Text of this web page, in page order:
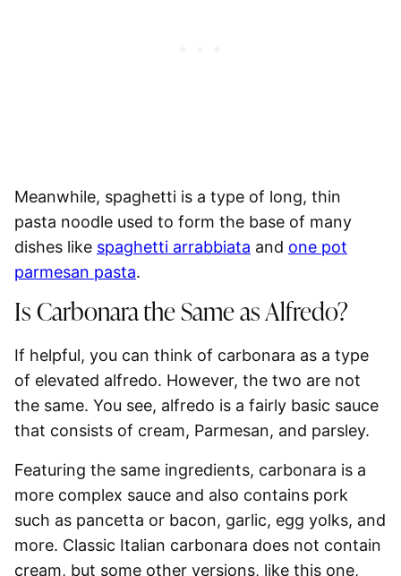
Meanwhile, spaghetti is a type of long, thin
pasta noodle used to form the base of many
dishes like spaghetti arrabbiata and one pot
parmesan pasta.
Is Carbonara the Same as Alfredo?
If helpful, you can think of carbonara as a type
of elevated alfredo. However, the two are not
the same. You see, alfredo is a fairly basic sauce
that consists of cream, Parmesan, and parsley.
Featuring the same ingredients, carbonara is a
more complex sauce and also contains pork
such as pancetta or bacon, garlic, egg yolks, and
more. Classic Italian carbonara does not contain
cream, but some other versions, like this one,